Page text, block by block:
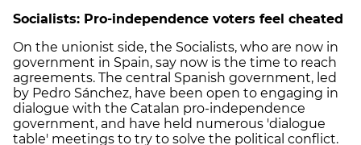
Socialists: Pro-independence voters feel cheated
On the unionist side, the Socialists, who are now in
government in Spain, say now is the time to reach
agreements. The central Spanish government, led
by Pedro Sánchez, have been open to engaging in
dialogue with the Catalan pro-independence
government, and have held numerous 'dialogue
table' meetings to try to solve the political conflict.